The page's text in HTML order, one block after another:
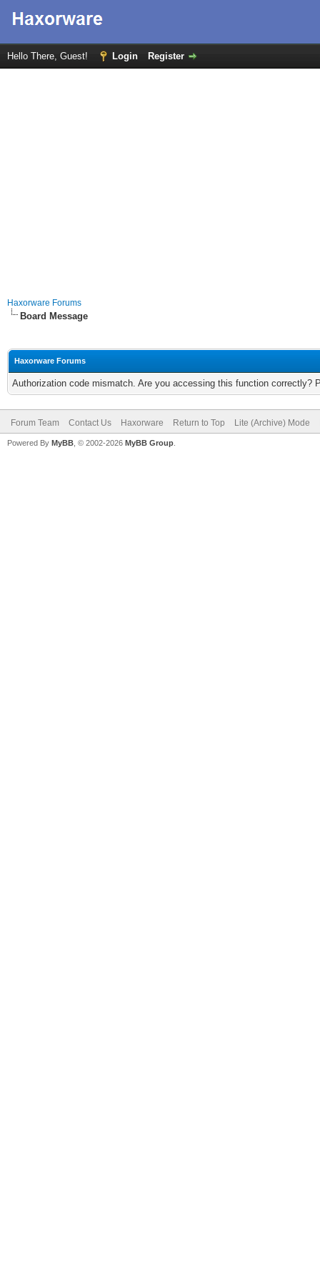
Hello There, Guest! Login Register
Haxorware Forums
Board Message
Haxorware Forums
Authorization code mismatch. Are you accessing this function correctly?
Forum Team Contact Us Haxorware Return to Top Lite (Archive) Mode
Powered By MyBB , © 2002-2026 MyBB Group